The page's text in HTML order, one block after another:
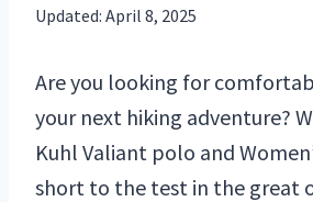
Updated: April 8, 2025
Are you looking for
your next hiking adventure?
Kuhl Valiant polo and
short to the test in the great